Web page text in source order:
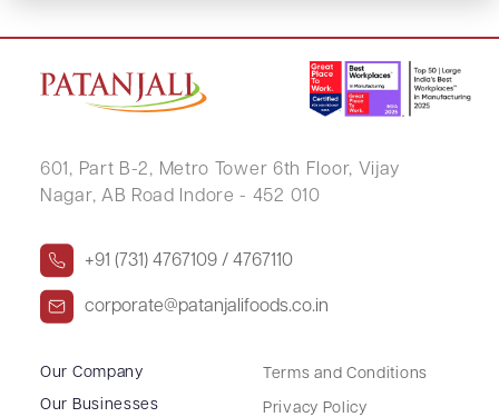
601, Part B-2, Metro Tower 6th Floor, Vijay
Nagar, AB Road Indore - 452 010
+91 (731) 4767109 / 4767110
corporate@patanjalifoods.co.in
Our Company
Our Businesses
Terms and Conditions
Privacy Policy